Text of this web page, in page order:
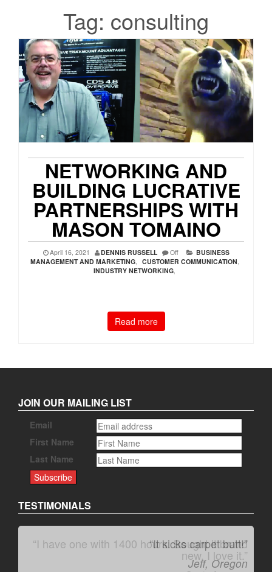
Tag: consulting
NETWORKING AND
BUILDING LUCRATIVE
PARTNERSHIPS WITH
MASON TOMAINO
April 16, 2021 DENNIS RUSSELL Off
BUSINESS
MANAGEMENT AND MARKETING, CUSTOMER COMMUNICATION,
INDUSTRY NETWORKING,
Read more
JOIN OUR MAILING LIST
Email
First Name
Last Name
TESTIMONIALS
“It kicks carpet butt!”
Jeff, Oregon